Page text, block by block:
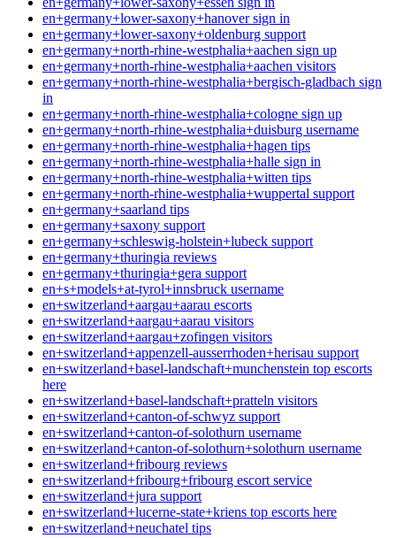
en+germany+lower-saxony+hanover sign in
en+germany+lower-saxony+oldenburg support
en+germany+north-rhine-westphalia+aachen sign up
en+germany+north-rhine-westphalia+aachen visitors
en+germany+north-rhine-westphalia+bergisch-gladbach sign
in
en+germany+north-rhine-westphalia+cologne sign up
en+germany+north-rhine-westphalia+duisburg username
en+germany+north-rhine-westphalia+hagen tips
en+germany+north-rhine-westphalia+halle sign in
en+germany+north-rhine-westphalia+witten tips
en+germany+north-rhine-westphalia+wuppertal support
en+germany+saarland tips
en+germany+saxony support
en+germany+schleswig-holstein+lubeck support
en+germany+thuringia reviews
en+germany+thuringia+gera support
en+s+models+at-tyrol+innsbruck username
en+switzerland+aargau+aarau escorts
en+switzerland+aargau+aarau visitors
en+switzerland+aargau+zofingen visitors
en+switzerland+appenzell-ausserrhoden+herisau support
en+switzerland+basel-landschaft+munchenstein top escorts
here
en+switzerland+basel-landschaft+pratteln visitors
en+switzerland+canton-of-schwyz support
en+switzerland+canton-of-solothurn username
en+switzerland+canton-of-solothurn+solothurn username
en+switzerland+fribourg reviews
en+switzerland+fribourg+fribourg escort service
en+switzerland+jura support
en+switzerland+lucerne-state+kriens top escorts here
en+switzerland+neuchatel tips